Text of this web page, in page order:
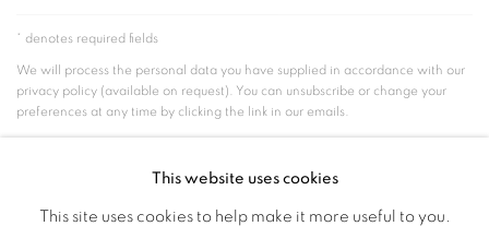
* denotes required fields
We will process the personal data you have supplied in accordance with our
privacy policy (available on request). You can unsubscribe or change your
preferences at any time by clicking the link in our emails.
MANAGE COOKIES
This website uses cookies
This site uses cookies to help make it more useful to you.